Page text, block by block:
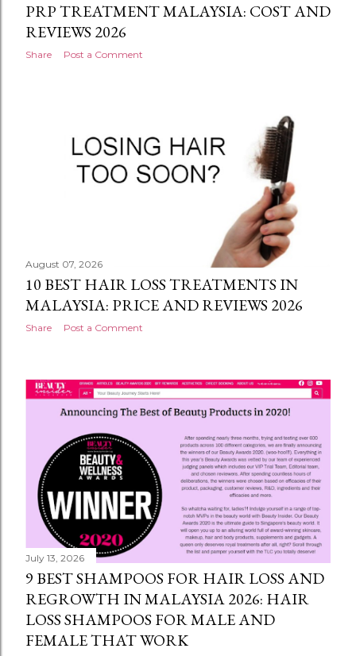
PRP TREATMENT MALAYSIA: COST AND
REVIEWS 2026
Share Post a Comment
August 07, 2026
10 BEST HAIR LOSS TREATMENTS IN
MALAYSIA: PRICE AND REVIEWS 2026
Share Post a Comment
July 13, 2026
9 BEST SHAMPOOS FOR HAIR LOSS AND
REGROWTH IN MALAYSIA 2026: HAIR
LOSS SHAMPOOS FOR MALE AND
FEMALE THAT WORK